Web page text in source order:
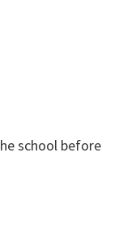
school before